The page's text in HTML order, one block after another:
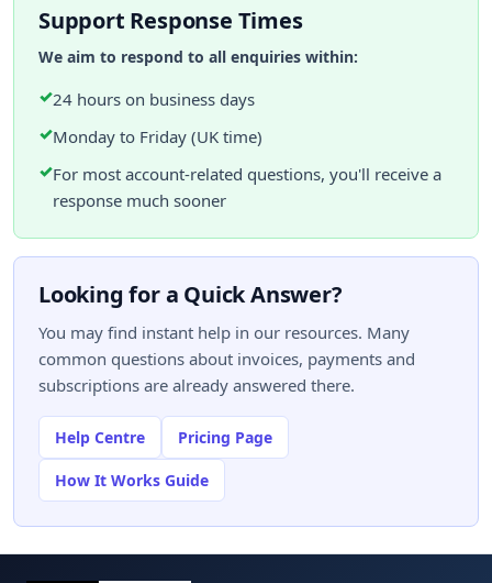
Support Response Times
We aim to respond to all enquiries within:
✓24 hours on business days
✓Monday to Friday (UK time)
✓For most account-related questions, you'll receive a
response much sooner
Looking for a Quick Answer?
You may find instant help in our resources. Many
common questions about invoices, payments and
subscriptions are already answered there.
Help Centre Pricing Page
How It Works Guide